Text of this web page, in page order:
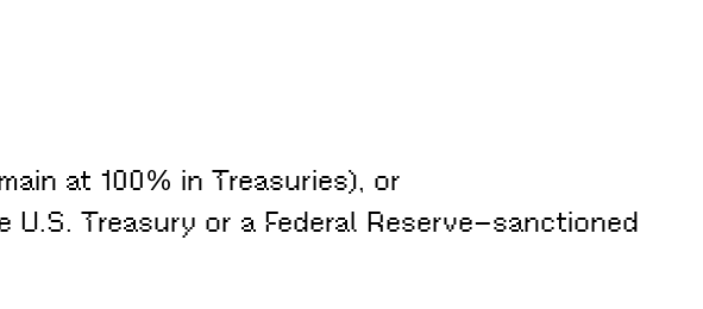
at 100% in Treasuries), or
Treasury or a Federal Reserve–sanctioned